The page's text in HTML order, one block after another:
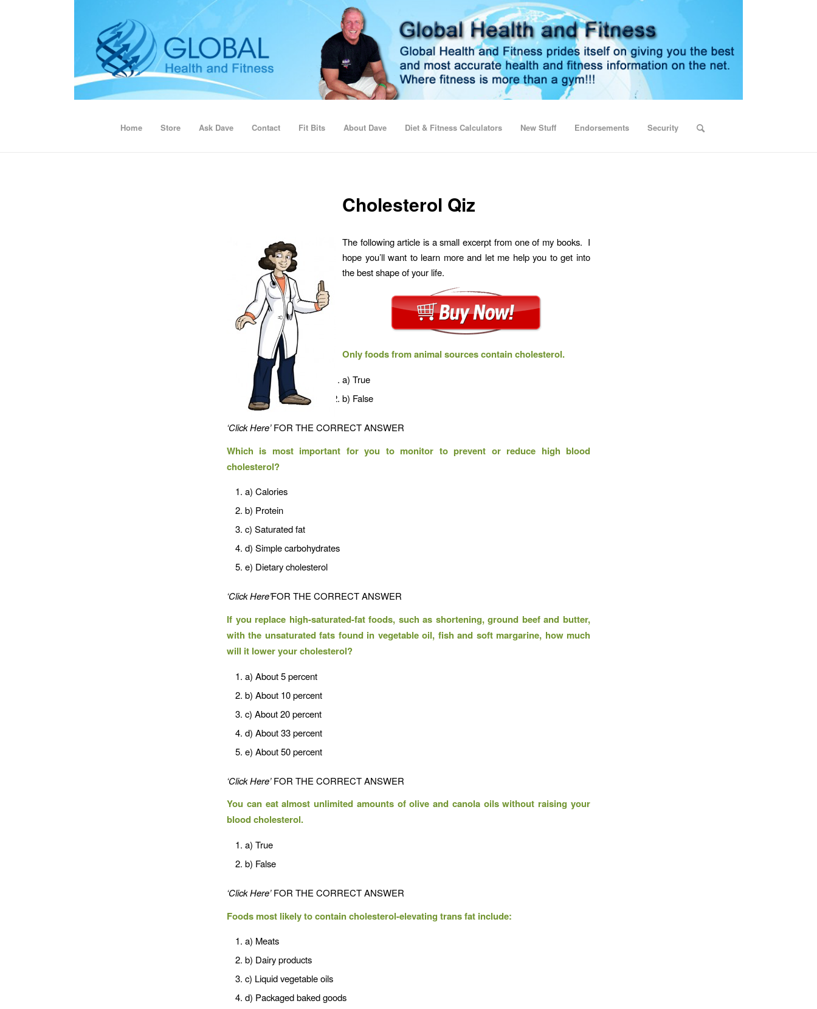
Home Store Ask Dave Contact Fit Bits About Dave Diet & Fitness Calculators New Stuff Endorsements Security
Cholesterol Qiz
The following article is a small excerpt from one of my books. I
hope you’ll want to learn more and let me help you to get into
the best shape of your life.
Only foods from animal sources contain cholesterol.
a) True
b) False
‘Click Here’FOR THE CORRECT ANSWER
Which is most important for you to monitor to prevent or reduce high blood
cholesterol?
a) Calories
b) Protein
c) Saturated fat
d) Simple carbohydrates
e) Dietary cholesterol
‘Click Here’FOR THE CORRECT ANSWER
If you replace high-saturated-fat foods, such as shortening, ground beef and butter,
with the unsaturated fats found in vegetable oil, fish and soft margarine, how much
will it lower your cholesterol?
a) About 5 percent
b) About 10 percent
c) About 20 percent
d) About 33 percent
e) About 50 percent
‘Click Here’FOR THE CORRECT ANSWER
You can eat almost unlimited amounts of olive and canola oils without raising your
blood cholesterol.
a) True
b) False
‘Click Here’FOR THE CORRECT ANSWER
Foods most likely to contain cholesterol-elevating trans fat include:
a) Meats
b) Dairy products
c) Liquid vegetable oils
d) Packaged baked goods